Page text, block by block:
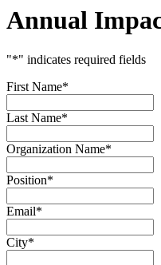
Annual
"*" indicates required fields
First Name*
Last Name*
Organization Name*
Position*
Email*
City*